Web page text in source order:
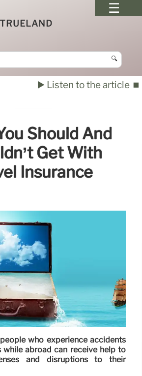
🔍
▶️ Listen to the article ⏹️
Should And
Get With
Insurance
who experience accidents
while abroad can receive help to
and disruptions to their